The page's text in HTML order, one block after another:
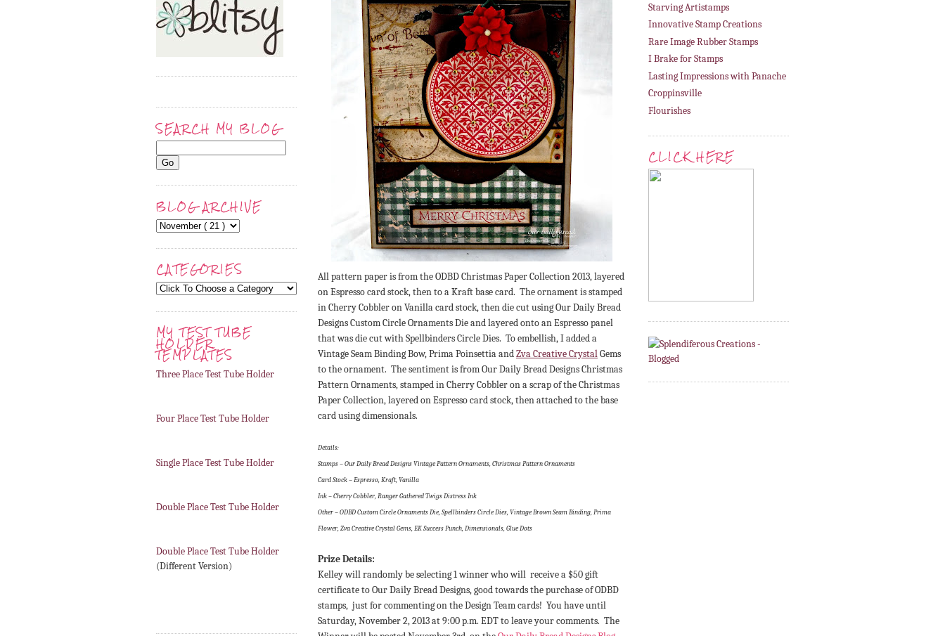
SEARCH MY BLOG
BLOG ARCHIVE
CATEGORIES
MY TEST TUBE
HOLDER
TEMPLATES
Three Place Test Tube Holder
Four Place Test Tube Holder
Single Place Test Tube Holder
Double Place Test Tube Holder
Double Place Test Tube Holder
(Different Version)
All pattern paper is from the ODBD Christmas Paper Collection 2013, layered
on Espresso card stock, then to a Kraft base card. The ornament is stamped
in Cherry Cobbler on Vanilla card stock, then die cut using Our Daily Bread
Designs Custom Circle Ornaments Die and layered onto an Espresso panel
that was die cut with Spellbinders Circle Dies. To embellish, I added a
Vintage Seam Binding Bow, Prima Poinsettia andZva Creative CrystalGems
to the ornament. The sentiment is from Our Daily Bread Designs Christmas
Pattern Ornaments, stamped in Cherry Cobbler on a scrap of the Christmas
Paper Collection, layered on Espresso card stock, then attached to the base
card using dimensionals.
Details:
Stamps – Our Daily Bread Designs Vintage Pattern Ornaments, Christmas Pattern Ornaments
Card Stock – Espresso, Kraft, Vanilla
Ink – Cherry Cobbler, Ranger Gathered Twigs Distress Ink
Other – ODBD Custom Circle Ornaments Die, Spellbinders Circle Dies, Vintage Brown Seam Binding, Prima
Flower, Zva Creative Crystal Gems, EK Success Punch, Dimensionals, Glue Dots
Prize Details:
Kelley will randomly be selecting 1 winnerwho will receive a $50 gift
certificate to Our Daily Bread Designs, good towards the purchase of ODBD
stamps, just for commenting on the Design Team cards! You have until
Saturday, November 2, 2013 at 9:00 p.m. EDT to leave your comments. The
Starving Artistamps
Innovative Stamp Creations
Rare Image Rubber Stamps
I Brake for Stamps
Lasting Impressions with Panache
Croppinsville
Flourishes
CLICK HERE